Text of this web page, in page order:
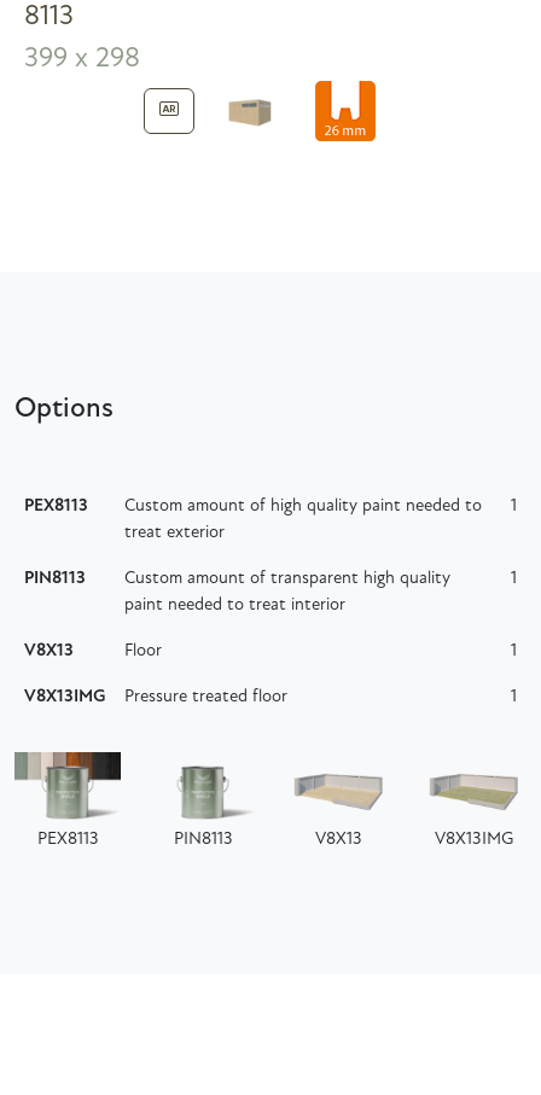
8113
399 x 298
Options
PEX8113
Custom amount of high quality paint needed to
treat exterior
1
PIN8113
Custom amount of transparent high quality
paint needed to treat interior
1
V8X13 Floor 1
V8X13IMG Pressure treated floor 1
PEX8113 PIN8113 V8X13 V8X13IMG